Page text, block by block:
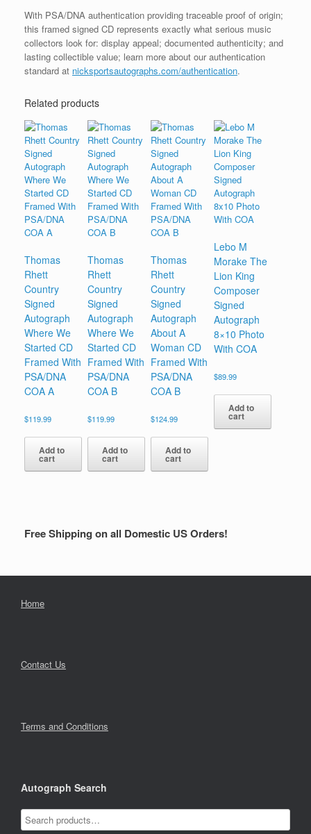
With PSA/DNA authentication providing traceable proof of origin;
this framed signed CD represents exactly what serious music
collectors look for: display appeal; documented authenticity; and
lasting collectible value; learn more about our authentication
standard at nicksportsautographs.com/authentication.
Related products
Thomas
Rhett
Country
Signed
Autograph
Where We
Started CD
Framed With
PSA/DNA
COA A
$119.99
Add to
cart
Thomas
Rhett
Country
Signed
Autograph
Where We
Started CD
Framed With
PSA/DNA
COA B
$119.99
Add to
cart
Thomas
Rhett
Country
Signed
Autograph
About A
Woman CD
Framed With
PSA/DNA
COA B
$124.99
Add to
cart
Lebo M
Morake The
Lion King
Composer
Signed
Autograph
8×10 Photo
With COA
$89.99
Add to
cart
Free Shipping on all Domestic US Orders!
Home
Contact Us
Terms and Conditions
Autograph Search